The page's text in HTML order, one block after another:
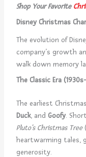
Shop Your Favorite
Disney Christmas
The evolution of
company’s growth
walk down memory
The Classic Era
The earliest
Duck, and Goofy.
Pluto’s Christmas Tree
heartwarming tales,
generosity.